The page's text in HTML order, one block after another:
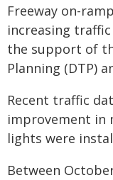
Freeway on-
increasing
the support of
Planning (DTP)
Recent traffic
improvement in
lights were
Between